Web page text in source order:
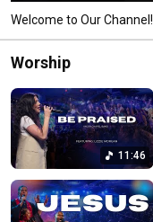
Welcome to Our Channel!
Worship
11:46